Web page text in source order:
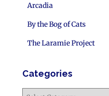
Arcadia
By the Bog of Cats
The Laramie Project
Categories